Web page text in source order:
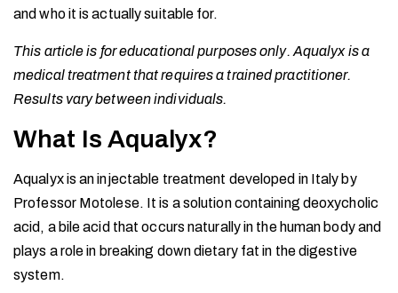
and who it is actually suitable for.
This article is for educational purposes only. Aqualyx is a
medical treatment that requires a trained practitioner.
Results vary between individuals.
What Is Aqualyx?
Aqualyx is an injectable treatment developed in Italy by
Professor Motolese. It is a solution containing deoxycholic
acid, a bile acid that occurs naturally in the human body and
plays a role in breaking down dietary fat in the digestive
system.